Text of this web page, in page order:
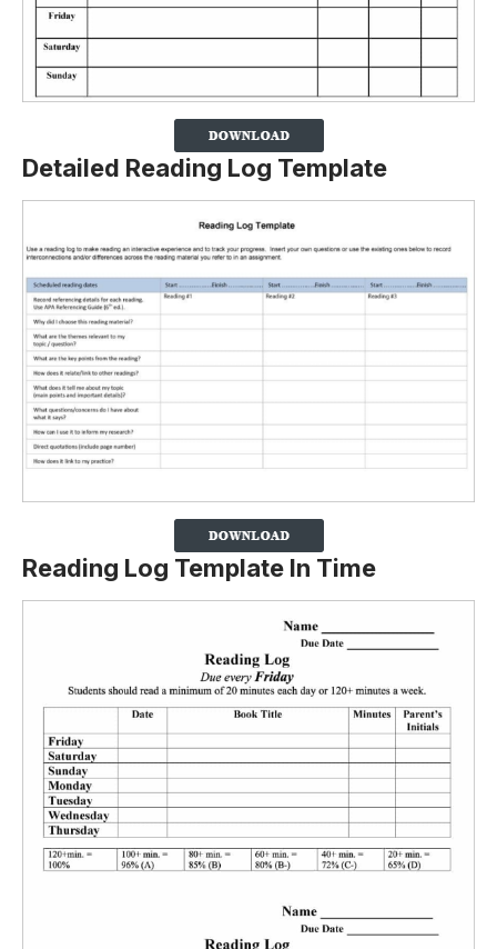
Detailed Reading Log Template
Reading Log Template In Time